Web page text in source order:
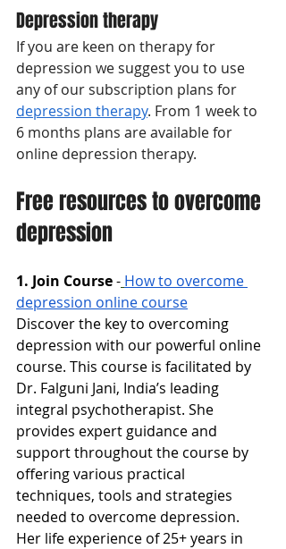
Depression therapy
If you are keen on therapy for
depression we suggest you to use
any of our subscription plans for
depression therapy. From 1 week to
6 months plans are available for
online depression therapy.
Free resources to overcome
depression
1. Join Course- How to overcome
depression online course
Discover the key to overcoming
depression with our powerful online
course. This course is facilitated by
Dr. Falguni Jani, India’s leading
integral psychotherapist. She
provides expert guidance and
support throughout the course by
offering various practical
techniques, tools and strategies
needed to overcome depression.
Her life experience of 25+ years in